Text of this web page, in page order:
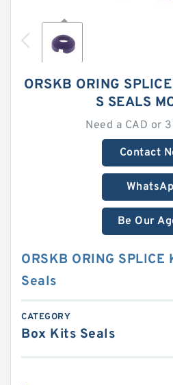
ORSKB ORING
S SEALS
Need a CAD or
Contact
Be Our
ORSKB ORING
Seals
CATEGORY
Box Kits Seals